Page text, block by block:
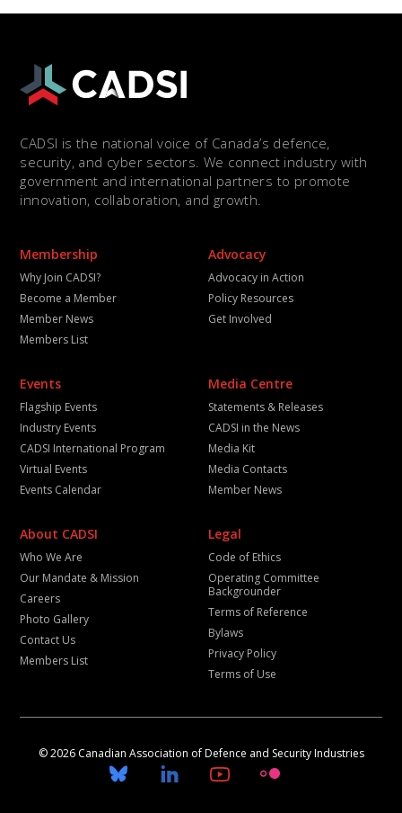
CADSI is the national voice of Canada’s defence,
security, and cyber sectors. We connect industry with
government and international partners to promote
innovation, collaboration, and growth.
Membership
Why Join CADSI?
Become a Member
Member News
Members List
Advocacy
Advocacy in Action
Policy Resources
Get Involved
Events
Flagship Events
Industry Events
CADSI International Program
Virtual Events
Events Calendar
Media Centre
Statements & Releases
CADSI in the News
Media Kit
Media Contacts
Member News
About CADSI
Who We Are
Our Mandate & Mission
Careers
Photo Gallery
Contact Us
Members List
Legal
Code of Ethics
Operating Committee
Backgrounder
Terms of Reference
Bylaws
Privacy Policy
Terms of Use
© 2026 Canadian Association of Defence and Security Industries